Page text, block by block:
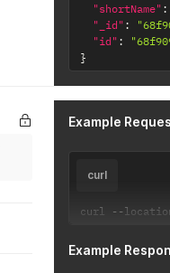
"shortName" :
"_id" :
"id" :
}
Example
curl
curl --
Example